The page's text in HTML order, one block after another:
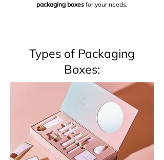
packaging boxes for your needs.
Types of Packaging
Boxes:​​